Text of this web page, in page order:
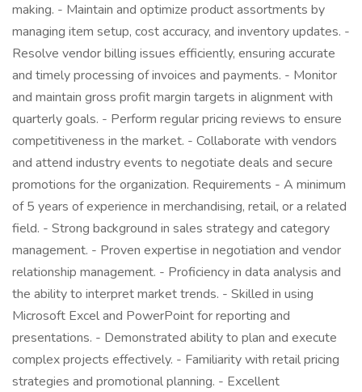
making. - Maintain and optimize product assortments by
managing item setup, cost accuracy, and inventory updates. -
Resolve vendor billing issues efficiently, ensuring accurate
and timely processing of invoices and payments. - Monitor
and maintain gross profit margin targets in alignment with
quarterly goals. - Perform regular pricing reviews to ensure
competitiveness in the market. - Collaborate with vendors
and attend industry events to negotiate deals and secure
promotions for the organization. Requirements - A minimum
of 5 years of experience in merchandising, retail, or a related
field. - Strong background in sales strategy and category
management. - Proven expertise in negotiation and vendor
relationship management. - Proficiency in data analysis and
the ability to interpret market trends. - Skilled in using
Microsoft Excel and PowerPoint for reporting and
presentations. - Demonstrated ability to plan and execute
complex projects effectively. - Familiarity with retail pricing
strategies and promotional planning. - Excellent